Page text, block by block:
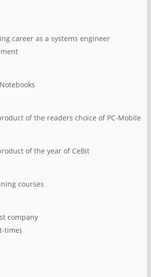
career as a systems engineer
of the readers choice of PC-Mobile
of the year of CeBit
courses
company
time)